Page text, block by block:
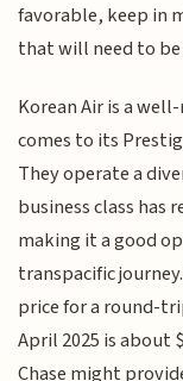
favorable, keep in
that will need to be
Korean Air is a
comes to its
They operate a
business class has
making it a good
transpacific
price for a round-
April 2025 is about
Chase might